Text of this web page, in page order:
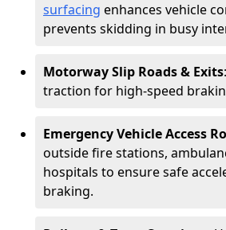
surfacing enhances vehicle
prevents skidding in busy
Motorway Slip Roads & Exits
traction for high-speed
Emergency Vehicle Access
outside fire stations,
hospitals to ensure safe
braking.